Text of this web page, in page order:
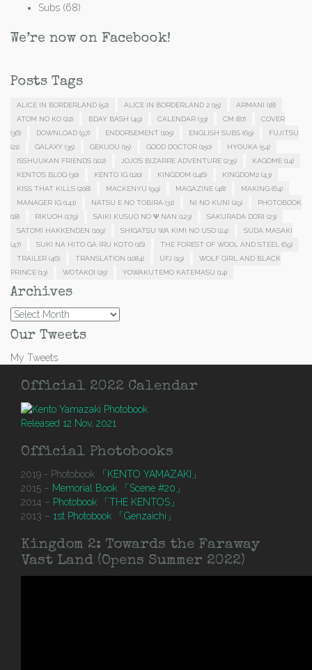
Subs (68)
We’re now on Facebook!
Posts Tags
ALICE IN BORDERLAND (52) ALICE IN BORDERLAND 2 (15) ARMANI (18)
ATOM NO KO (22) BDAY BASH (49) CALENDAR (33) CM (87)
COVER
(36)
DOWNLOAD (97) ENDORSEMENT (105) ENGLISH SUBS (69)
FUJITSU
(21)
GALAXY (35) GEKIJOU (15) GOOD DOCTOR (150) HYOUKA (54)
ISSHUUKAN FRIENDS (102) JOJO'S BIZARRE ADVENTURE (235) KAGOME (14)
KENTO'S BLOG (30) KENTO IG (120) KINGDOM (146) KINGDOM2 (43)
KISS THAT KILLS (208) MACKENYU (99) MAGAZINE (48) MAKING (64)
MANAGER IG (141) NATSU E NO TOBIRA (31) NI NO KUNI (29)
PHOTOBOOK
(18)
RIKUOH (179) SAIKI KUSUO NO Ψ NAN (123) SAKURADA DORI (23)
SATOMI HAKKENDEN (109) SHIGATSU WA KIMI NO USO (24)
SUDA MASAKI
(47)
SUKI NA HITO GA IRU KOTO (16) THE FOREST OF WOOL AND STEEL
(69)
TRAILER (46) TRANSLATION (1084) UFJ (19)
WOLF GIRL AND BLACK
PRINCE (13) WOTAKOI (25) YOWAKUTEMO KATEMASU (14)
Archives
Archives
Our Tweets
My Tweets
Official 2022 Calendar
Released 12 Nov, 2021
Official Photobooks
2019 - Photobook
「KENTO YAMAZAKI」
2015 – Memorial Book 「Scene #20」
2014 – Photobook 「THE KENTOS」
2013 – 1st Photobook 「Genzaichi」
Kingdom 2: Towards the Faraway
Vast Land (Opens Summer 2022)